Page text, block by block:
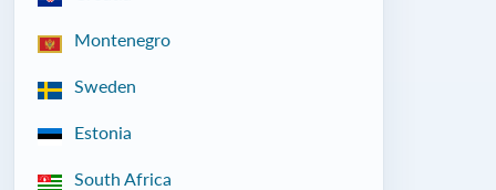
Montenegro
Sweden
Estonia
South Africa